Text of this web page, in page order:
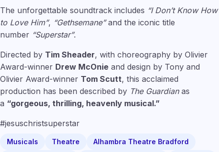
The unforgettable soundtrack includes “I Don’t Know How
to Love Him”, “Gethsemane”and the iconic title
number “Superstar”.
Directed by Tim Sheader, with choreography by Olivier
Award-winner Drew McOnie and design by Tony and
Olivier Award-winner Tom Scutt, this acclaimed
production has been described by The Guardianas
a “gorgeous, thrilling, heavenly musical.”
#jesuschristsuperstar
Musicals Theatre
Alhambra Theatre Bradford